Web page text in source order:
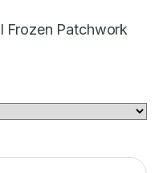
Frozen Patchwork